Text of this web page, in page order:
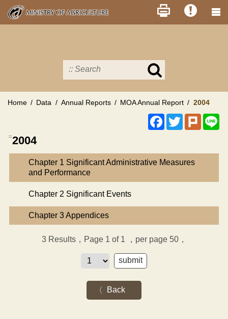
Skip
main
Search
MOA
site
Home Data Annual Reports MOA Annual Report 2004
Facebook
TwitterPlurk
:::2004
Chapter 1 Significant Administrative Measures
and Performance
Chapter 2 Significant Events
Chapter 3 Appendices
3Results，Page 1 of 1 ，per page 50，
Back